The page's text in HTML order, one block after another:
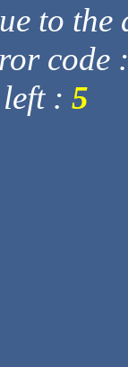
to
code
: 5